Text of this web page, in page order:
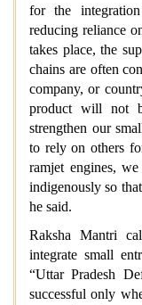
for the
reducing reliance
takes place, the
chains are often
company, or
product will not
strengthen our
to rely on others
ramjet engines,
indigenously so
he said.
Raksha Mantri
integrate small
“Uttar Pradesh
successful only